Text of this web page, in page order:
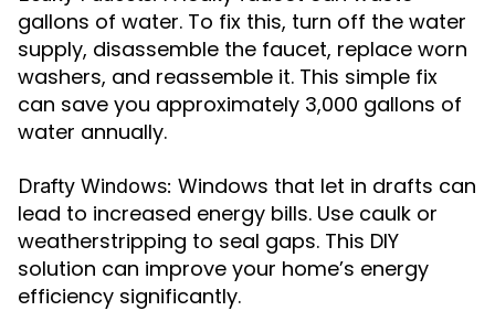
gallons of water. To fix this, turn off the water
supply, disassemble the faucet, replace worn
washers, and reassemble it. This simple fix
can save you approximately 3,000 gallons of
water annually.
Drafty Windows: Windows that let in drafts can
lead to increased energy bills. Use caulk or
weatherstripping to seal gaps. This DIY
solution can improve your home’s energy
efficiency significantly.